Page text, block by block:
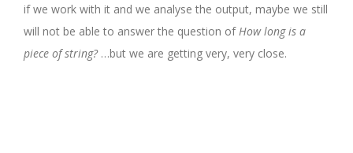
if we work with it and we analyse the output, maybe we still
will not be able to answer the question ofHow long is a
piece of string?…but we are getting very, very close.